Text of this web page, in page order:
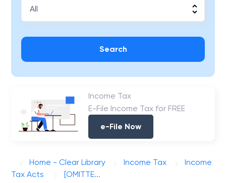
Search
Income Tax
E-File Income Tax for FREE
e-File Now
Home - Clear Library Income Tax
Income
Tax Acts
[OMITTE...